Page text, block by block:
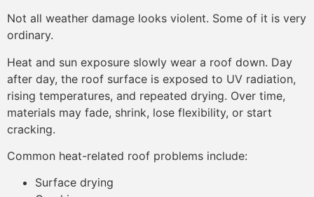
Not all weather damage looks violent. Some of it is very
ordinary.
Heat and sun exposure slowly wear a roof down. Day
after day, the roof surface is exposed to UV radiation,
rising temperatures, and repeated drying. Over time,
materials may fade, shrink, lose flexibility, or start
cracking.
Common heat-related roof problems include:
Surface drying